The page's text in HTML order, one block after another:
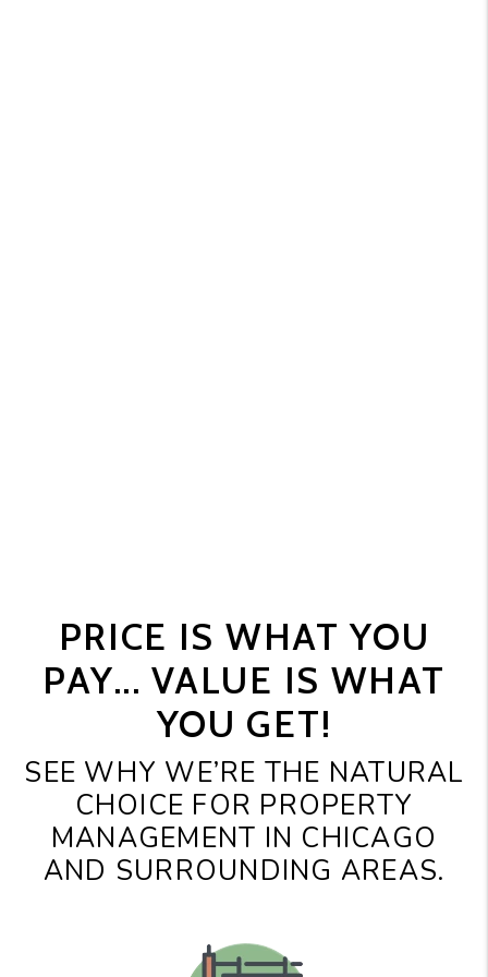
PRICE IS WHAT YOU
PAY... VALUE IS WHAT
YOU GET!
SEE WHY WE’RE THE NATURAL
CHOICE FOR PROPERTY
MANAGEMENT IN CHICAGO
AND SURROUNDING AREAS.